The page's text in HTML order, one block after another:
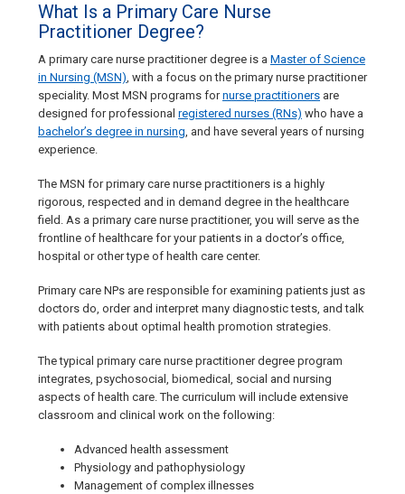
What Is a Primary Care Nurse
Practitioner Degree?
A primary care nurse practitioner degree is a Master of Science
in Nursing (MSN), with a focus on the primary nurse practitioner
speciality. Most MSN programs fornurse practitioners are
designed for professional registered nurses (RNs) who have a
bachelor’s degree in nursing, and have several years of nursing
experience.
The MSN for primary care nurse practitioners is a highly
rigorous, respected and in demand degree in the healthcare
field. As a primary care nurse practitioner, you will serve as the
frontline of healthcare for your patients in a doctor’s office,
hospital or other type of health care center.
Primary care NPs are responsible for examining patients just as
doctors do, order and interpret many diagnostic tests, and talk
with patients about optimal health promotion strategies.
The typical primary care nurse practitioner degree program
integrates, psychosocial, biomedical, social and nursing
aspects of health care. The curriculum will include extensive
classroom and clinical work on the following:
Advanced health assessment
Physiology and pathophysiology
Management of complex illnesses